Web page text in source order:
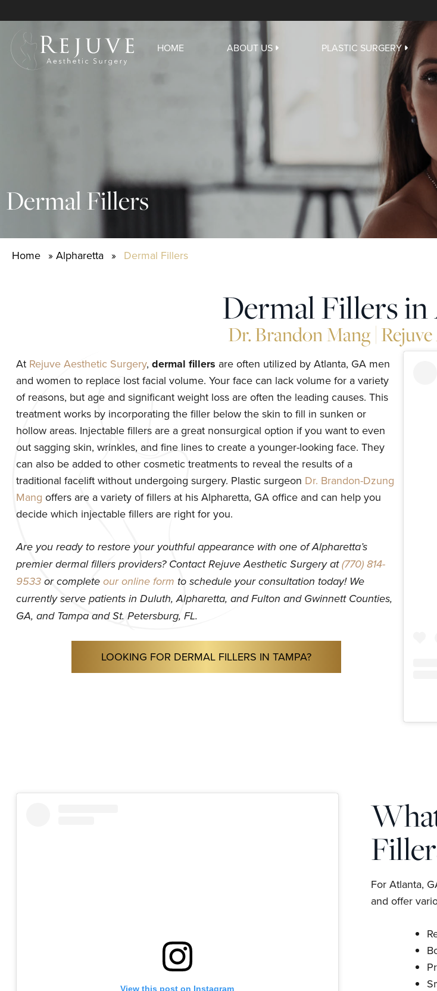
HOME ABOUT US PLASTIC SURGERY
Dermal Fillers
Home » Alpharetta » Dermal Fillers
Dermal Fillers
Dr. Brandon Mang |
At Rejuve Aesthetic Surgery, dermal fillers are often utilized by Atlanta, GA men
and women to replace lost facial volume. Your face can lack volume for a variety
of reasons, but age and significant weight loss are often the leading causes. This
treatment works by incorporating the filler below the skin to fill in sunken or
hollow areas. Injectable fillers are a great nonsurgical option if you want to even
out sagging skin, wrinkles, and fine lines to create a younger-looking face. They
can also be added to other cosmetic treatments to reveal the results of a
traditional facelift without undergoing surgery. Plastic surgeon Dr. Brandon-Dzung
Mang offers are a variety of fillers at his Alpharetta, GA office and can help you
decide which injectable fillers are right for you.
Are you ready to restore your youthful appearance with one of Alpharetta’s
premier dermal fillers providers? Contact Rejuve Aesthetic Surgery at(770) 814-
9533or complete our online form to schedule your consultation today! We
currently serve patients in Duluth, Alpharetta, and Fulton and Gwinnett Counties,
GA, and Tampa and St. Petersburg, FL.
LOOKING FOR DERMAL FILLERS IN TAMPA?
View this post on Instagram
For Atlanta,
and offer